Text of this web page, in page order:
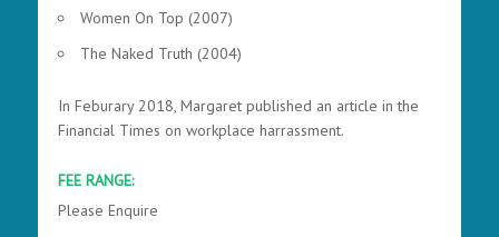
Women On Top (2007)
The Naked Truth (2004)
In Feburary 2018, Margaret published an article in the
Financial Times on workplace harrassment.
FEE RANGE:
Please Enquire